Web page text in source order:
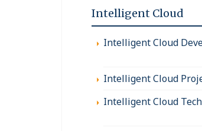
Intelligent Cloud
Intelligent Cloud
Intelligent Cloud
Intelligent Cloud